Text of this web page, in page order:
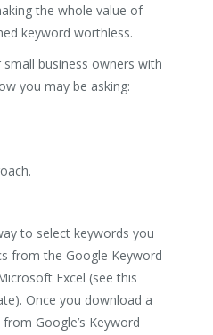
the whole value of
keyword worthless.
business owners with
you may be asking:
to select keywords you
from the Google Keyword
Excel (see this
Once you download a
Google’s Keyword